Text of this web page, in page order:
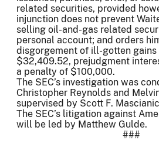
related securities, provided
injunction does not prevent
selling oil-and-gas related
personal account; and orders
disgorgement of ill-gotten
$32,409.52, prejudgment
a penalty of $100,000.
The SEC’s investigation was
Christopher Reynolds and
supervised by Scott F.
The SEC’s litigation against
will be led by Matthew Gulde.
###